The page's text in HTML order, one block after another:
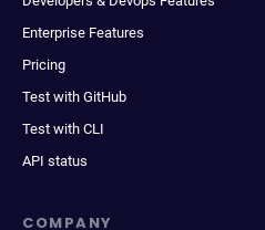
Enterprise Features
Pricing
Test with GitHub
Test with CLI
API status
COMPANY